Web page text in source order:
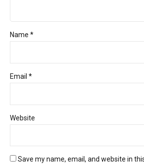
Name *
Email *
Website
Save my name, email, and website in